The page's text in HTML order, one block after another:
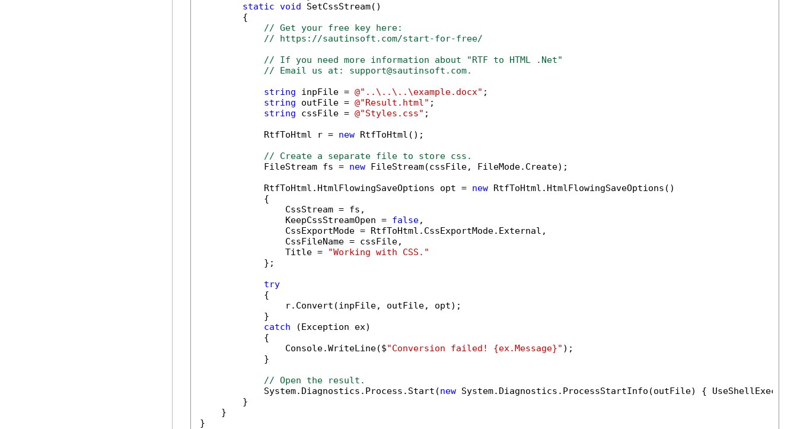
static void SetCssStream()
        {
// Get your free key here:
// https://sautinsoft.com/start-for-free/
// If you need more information about "RTF to HTML .Net"
// Email us at: support@sautinsoft.com.
string inpFile = @"..\..\..\example.docx" ;
string outFile = @"Result.html" ;
string cssFile = @"Styles.css" ;
            RtfToHtml r =
new RtfToHtml();
// Create a separate file to store css.
            FileStream fs =
new FileStream(cssFile, FileMode.Create);
            RtfToHtml.HtmlFlowingSaveOptions opt =
new RtfToHtml.HtmlFlowingSaveOptions()
            {
                CssStream = fs,
                KeepCssStreamOpen =
false,
                CssExportMode = RtfToHtml.CssExportMode.External,
                CssFileName = cssFile,
                Title =
"Working with CSS."
            };
try
            {
                r.Convert(inpFile, outFile, opt);
            }
catch (Exception ex)
            {
                Console.WriteLine($
"Conversion failed! {ex.Message}" );
            }
// Open the result.
            System.Diagnostics.Process.Start(
new System.Diagnostics.ProcessStartInfo(outFile) {
        }
    }
}